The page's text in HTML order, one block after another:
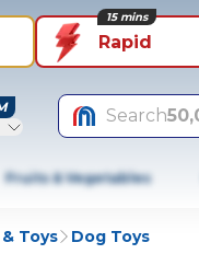
Rapid
15 mins
Search
Fruits & Vegetables
Toys Dog Toys